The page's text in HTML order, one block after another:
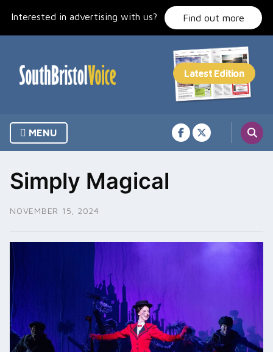
Interested in advertising with us? Find out more
MENU
Simply Magical
NOVEMBER 15, 2024